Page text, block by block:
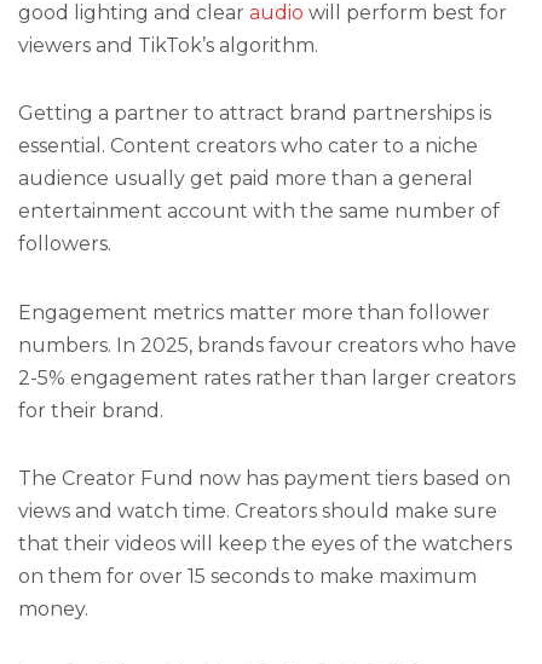
good lighting and clear audio will perform best for
viewers and TikTok’s algorithm.
Getting a partner to attract brand partnerships is
essential. Content creators who cater to a niche
audience usually get paid more than a general
entertainment account with the same number of
followers.
Engagement metrics matter more than follower
numbers. In 2025, brands favour creators who have
2-5% engagement rates rather than larger creators
for their brand.
The Creator Fund now has payment tiers based on
views and watch time. Creators should make sure
that their videos will keep the eyes of the watchers
on them for over 15 seconds to make maximum
money.